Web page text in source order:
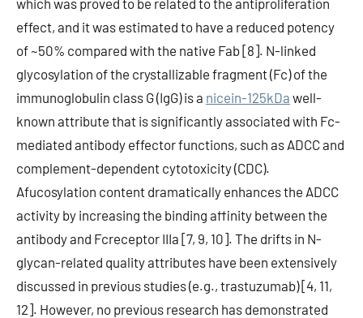
which was proved to be related to the antiproliferation
effect, and it was estimated to have a reduced potency
of ~50% compared with the native Fab [8]. N-linked
glycosylation of the crystallizable fragment (Fc) of the
immunoglobulin class G (IgG) is a nicein-125kDa well-
known attribute that is significantly associated with Fc-
mediated antibody effector functions, such as ADCC and
complement-dependent cytotoxicity (CDC).
Afucosylation content dramatically enhances the ADCC
activity by increasing the binding affinity between the
antibody and Fcreceptor IIIa [7, 9, 10]. The drifts in N-
glycan-related quality attributes have been extensively
discussed in previous studies (e.g., trastuzumab) [4, 11,
12]. However, no previous research has demonstrated